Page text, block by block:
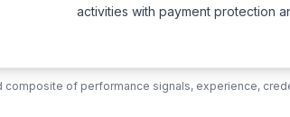
activities with payment protection
composite of performance signals, experience,